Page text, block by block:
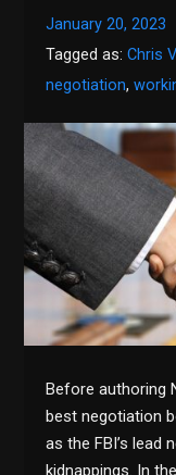
January 20, 2023
Tagged as:Chris
negotiation,
Before authoring
best negotiation
as the FBI’s lead
kidnappings. In